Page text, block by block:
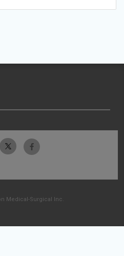
Medical-Surgical Inc.